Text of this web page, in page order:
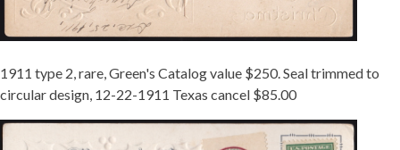
1911 type 2, rare, Green's Catalog value $250. Seal trimmed to
circular design, 12-22-1911 Texas cancel $85.00
TIED